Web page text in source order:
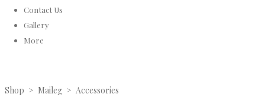
Contact Us
Gallery
More
Shop > Maileg > Accessories